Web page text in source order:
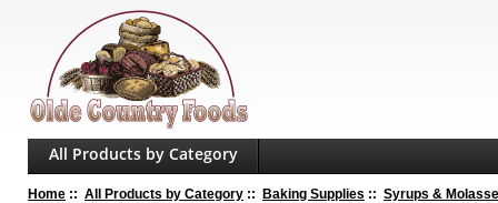
All Products by Category
Home :: All Products by Category :: Baking Supplies :: Syrups &